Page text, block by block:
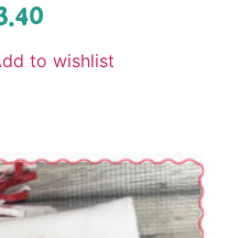
to wishlist